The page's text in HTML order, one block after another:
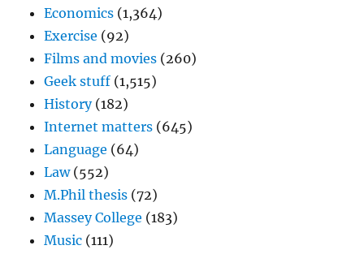
Economics (1,364)
Exercise (92)
Films and movies (260)
Geek stuff (1,515)
History(182)
Internet matters (645)
Language (64)
Law(552)
M.Phil thesis (72)
Massey College (183)
Music (111)